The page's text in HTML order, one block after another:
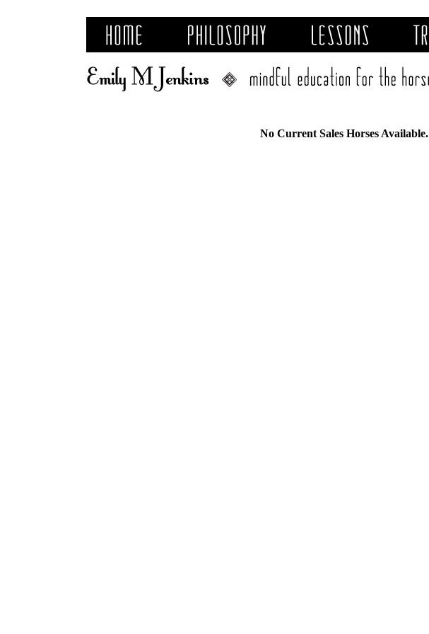
No Current Sales Horses Available.